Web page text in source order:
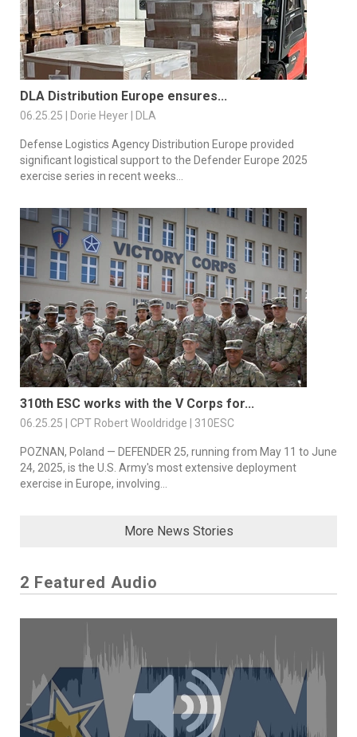
DLA Distribution Europe ensures...
06.25.25 | Dorie Heyer | DLA
Defense Logistics Agency Distribution Europe provided
significant logistical support to the Defender Europe 2025
exercise series in recent weeks...
310th ESC works with the V Corps for...
06.25.25 | CPT Robert Wooldridge | 310ESC
POZNAN, Poland — DEFENDER 25, running from May 11 to June
24, 2025, is the U.S. Army's most extensive deployment
exercise in Europe, involving...
More News Stories
2 Featured Audio